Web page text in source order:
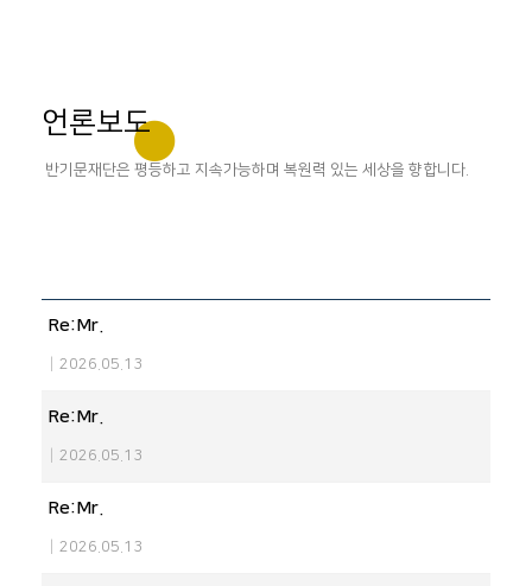
언론보도
반기문재단은 평등하고 지속가능하며 복원력 있는 세상을 향합니다.
Re:Mr.
2026.05.13
Re:Mr.
2026.05.13
Re:Mr.
2026.05.13